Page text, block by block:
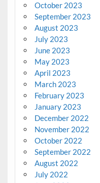
October 2023
September 2023
August 2023
July 2023
June 2023
May 2023
April 2023
March 2023
February 2023
January 2023
December 2022
November 2022
October 2022
September 2022
August 2022
July 2022